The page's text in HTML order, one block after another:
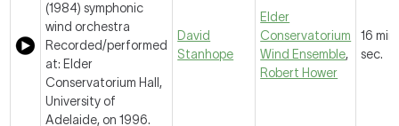
(1984) symphonic
wind orchestra
Recorded/performed
at: Elder
Conservatorium Hall,
University of
Adelaide, on 1996.
David
Stanhope
Elder
Conservatorium
Wind Ensemble,
Robert Hower
16
sec.